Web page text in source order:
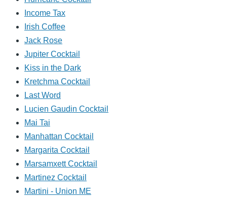
Income Tax
Irish Coffee
Jack Rose
Jupiter Cocktail
Kiss in the Dark
Kretchma Cocktail
Last Word
Lucien Gaudin Cocktail
Mai Tai
Manhattan Cocktail
Margarita Cocktail
Marsamxett Cocktail
Martinez Cocktail
Martini - Union ME